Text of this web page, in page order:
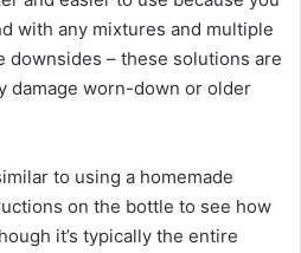
with any mixtures and multiple
downsides – these solutions are
damage worn-down or older
to using a homemade
on the bottle to see how
it’s typically the entire